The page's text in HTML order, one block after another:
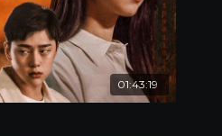
01:43:19